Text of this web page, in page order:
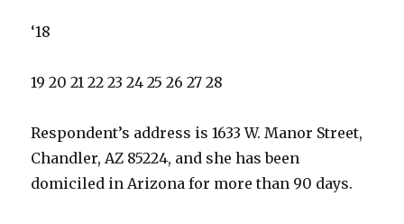
‘18
19 20 21 22 23 24 25 26 27 28
Respondent’s address is 1633 W. Manor Street,
Chandler, AZ 85224, and she has been
domiciled in Arizona for more than 90 days.